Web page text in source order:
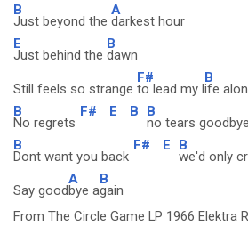
B
Just beyond the
A
darkest hour
E
Just behind the
B
dawn
Still feels so strange
F#
to lead my l
B
ife
B
No regrets
F# E B B
no tears goodbye
B
Dont want you back
F# E B
we'd only
Say good
A
bye a
B
gain
From The Circle Game LP 1966 Elektra